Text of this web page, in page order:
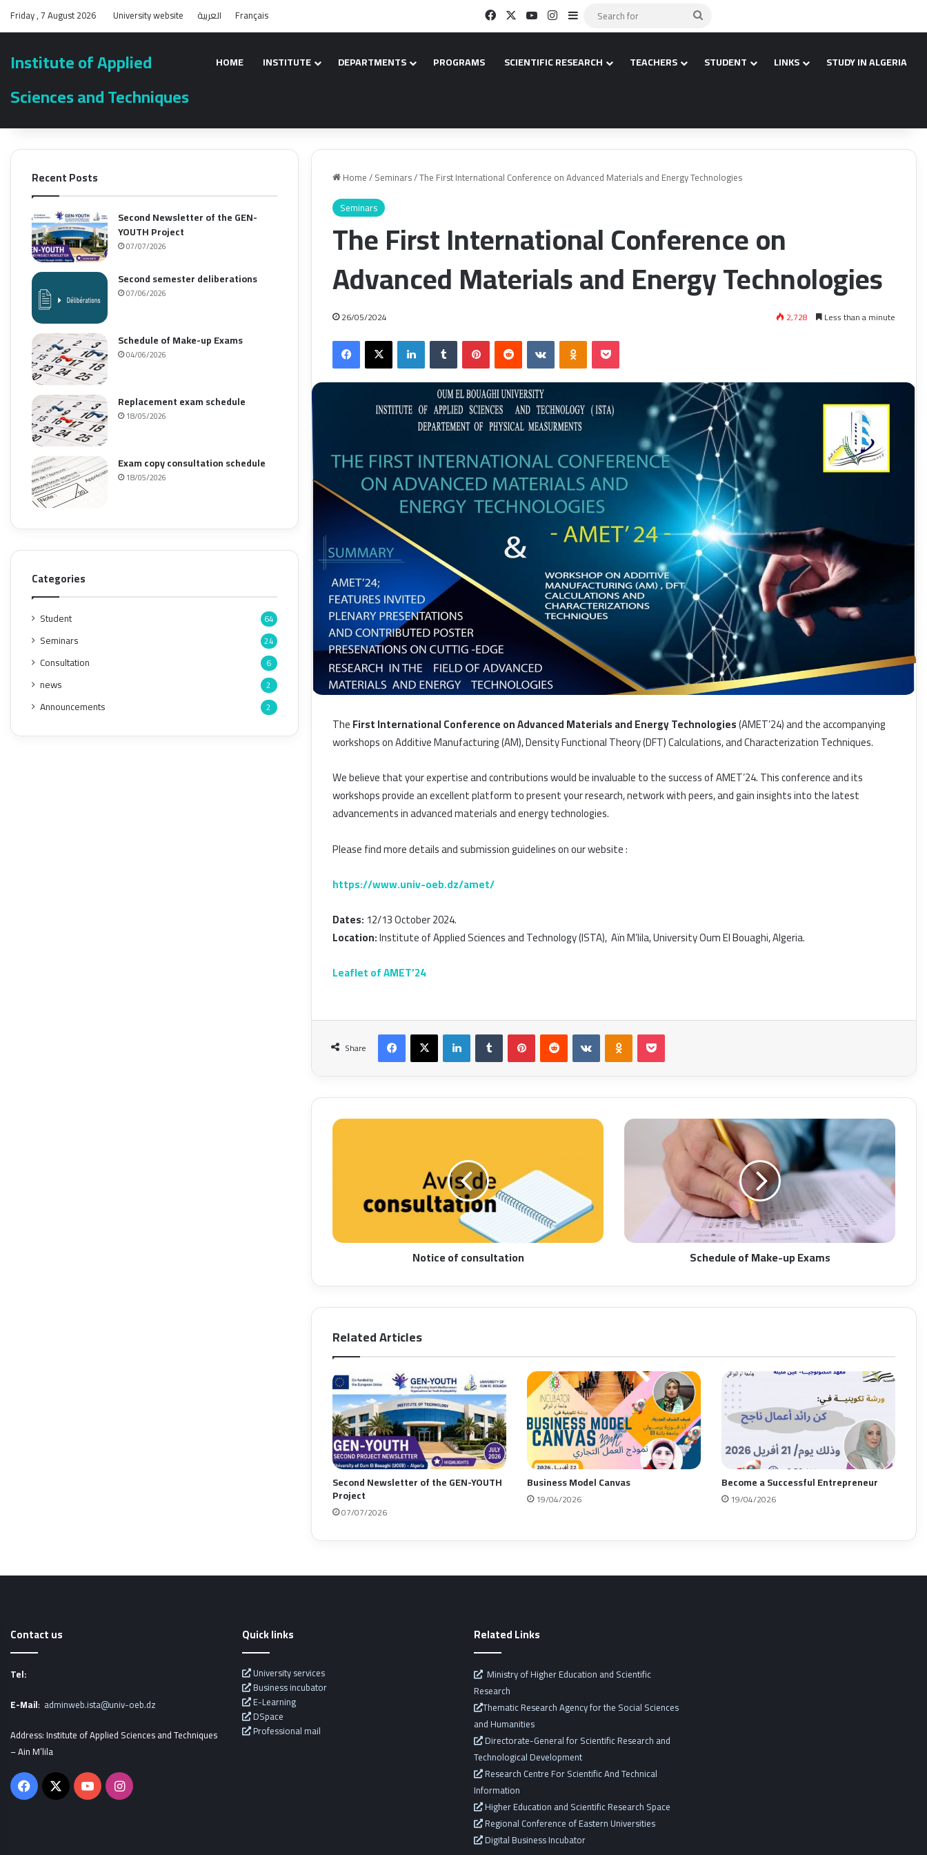
Friday , 7 August 2026 University website العربية Français FacebookYouTubeInstagram
Sidebar
Search
Institute of Applied
Sciences and Techniques
HOME INSTITUTE DEPARTMENTS PROGRAMS SCIENTIFIC RESEARCH TEACHERS STUDENT LINKS STUDY IN ALGERIA
Home/Seminars/The First International Conference on Advanced Materials and Energy Technologies
Seminars
The First International Conference on
Advanced Materials and Energy Technologies
26/05/2024 2,728 Less than a minute
Facebook
X LinkedInTumblr PinterestReddit VKontakteOdnoklassniki
Pocket
TheFirst International Conference on Advanced Materials and Energy Technologies(AMET’24) and the accompanying
workshops on Additive Manufacturing (AM), Density Functional Theory (DFT) Calculations, and Characterization Techniques.
We believe that your expertise and contributions would be invaluable to the success of AMET’24. This conference and its
workshops provide an excellent platform to present your research, network with peers, and gain insights into the latest
advancements in advanced materials and energy technologies.
Please find more details and submission guidelines on our website :
https://www.univ-oeb.dz/amet/
Dates: 12/13 October 2024.
Location:Institute of Applied Sciences and Technology (ISTA), Aïn M’lila, University Oum El Bouaghi, Algeria.
Leaflet of AMET’24
Share
Facebook
X LinkedInTumblr PinterestReddit VKontakteOdnoklassniki
Pocket
Notice of consultation Schedule of Make-up Exams
Related Articles
Second Newsletter of the GEN-YOUTH
Project
07/07/2026
Business Model Canvas
19/04/2026
Become a Successful Entrepreneur
19/04/2026
Recent Posts
Second Newsletter of the GEN-
YOUTH Project
07/07/2026
Second semester deliberations
07/06/2026
Schedule of Make-up Exams
04/06/2026
Replacement exam schedule
18/05/2026
Exam copy consultation schedule
18/05/2026
Categories
Student 64
Seminars 24
Consultation 6
news 2
Announcements 2
Contact us
Tel:
E-Mail: adminweb.ista@univ-oeb.dz
Address: Institute of Applied Sciences and Techniques
– Ain M’lila
Facebook
X YouTubeInstagram
Quick links
University services
Business incubator
E-Learning
DSpace
Professional mail
Related Links
Ministry of Higher Education and Scientific
Research
Thematic Research Agency for the Social Sciences
and Humanities
Directorate-General for Scientific Research and
Technological Development
Research Centre For Scientific And Technical
Information
Higher Education and Scientific Research Space
Regional Conference of Eastern Universities
Digital Business Incubator